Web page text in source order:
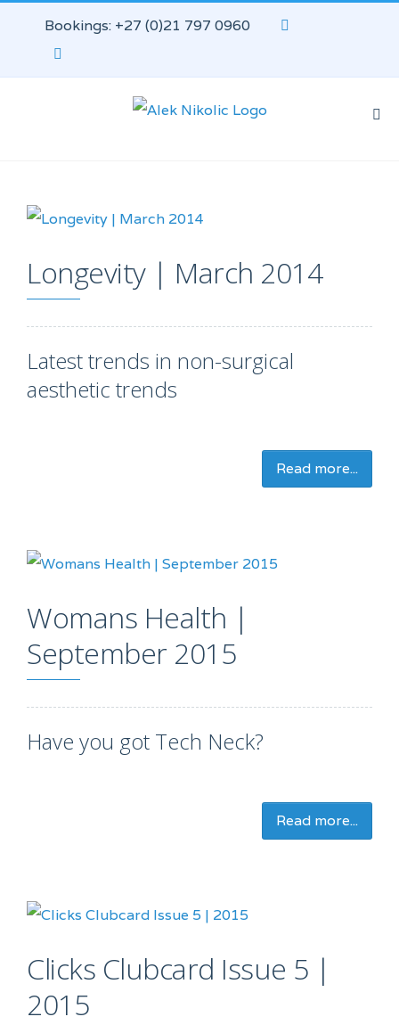
Bookings: +27 (0)21 797 0960
Longevity | March 2014
Latest trends in non-surgical
aesthetic trends
Read more...
Womans Health |
September 2015
Have you got Tech Neck?
Read more...
Clicks Clubcard Issue 5 |
2015